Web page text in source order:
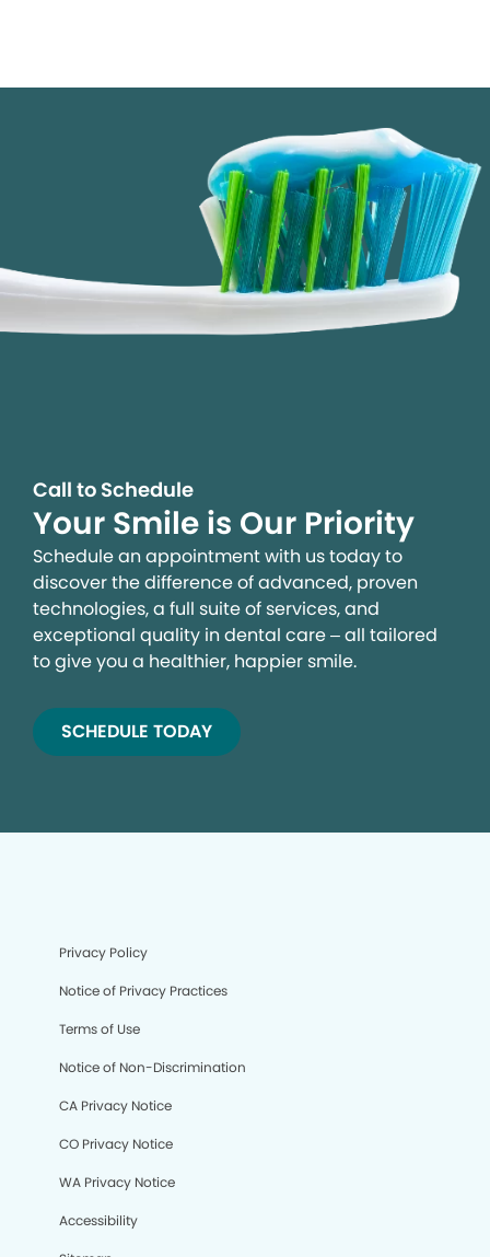
Call to Schedule
Your Smile is Our Priority
Schedule an appointment with us today to
discover the difference of advanced, proven
technologies, a full suite of services, and
exceptional quality in dental care – all tailored
to give you a healthier, happier smile.
SCHEDULE TODAY
Privacy Policy
Notice of Privacy Practices
Terms of Use
Notice of Non-Discrimination
CA Privacy Notice
CO Privacy Notice
WA Privacy Notice
Accessibility